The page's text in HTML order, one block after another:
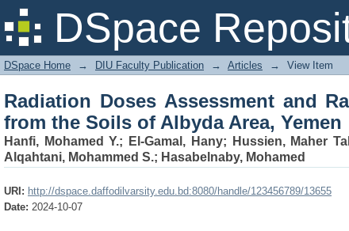
DSpace
Radiation Doses Assessment and
Area, Yemen
DSpace Home → DIU Faculty Publication → Articles → View Item
Radiation Doses Assessment and
from the Soils of Albyda Area, Yemen
Hanfi, Mohamed Y.; El-Gamal, Hany; Hussien, Maher
Alqahtani, Mohammed S.; Hasabelnaby, Mohamed
URI: http://dspace.daffodilvarsity.edu.bd:8080/handle/123456789/13655
Date: 2024-10-07